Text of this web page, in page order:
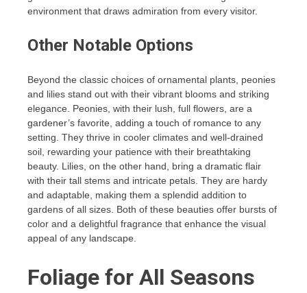
environment that draws admiration from every visitor.
Other Notable Options
Beyond the classic choices of ornamental plants, peonies
and lilies stand out with their vibrant blooms and striking
elegance. Peonies, with their lush, full flowers, are a
gardener’s favorite, adding a touch of romance to any
setting. They thrive in cooler climates and well-drained
soil, rewarding your patience with their breathtaking
beauty. Lilies, on the other hand, bring a dramatic flair
with their tall stems and intricate petals. They are hardy
and adaptable, making them a splendid addition to
gardens of all sizes. Both of these beauties offer bursts of
color and a delightful fragrance that enhance the visual
appeal of any landscape.
Foliage for All Seasons